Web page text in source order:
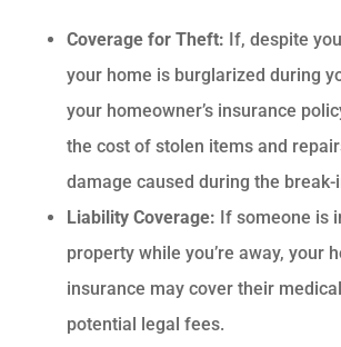
Coverage for Theft: If, despite
your home is burglarized during
your homeowner’s insurance
the cost of stolen items and
damage caused during the break-
Liability Coverage: If someone is
property while you’re away, your
insurance may cover their
potential legal fees.